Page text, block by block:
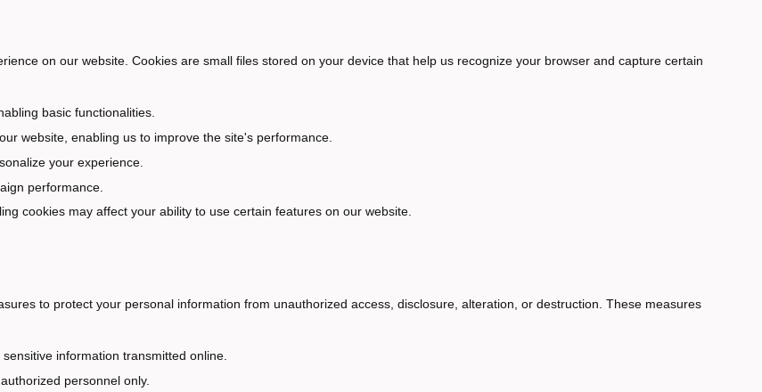
on our website. Cookies are small files stored on your device that help us recognize your browser and capture certain
basic functionalities.
website, enabling us to improve the site's performance.
your experience.
performance.
cookies may affect your ability to use certain features on our website.
to protect your personal information from unauthorized access, disclosure, alteration, or destruction. These measures
information transmitted online.
personnel only.